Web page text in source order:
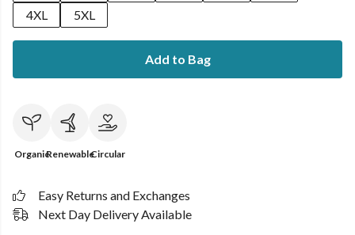
4XL
5XL
Add to Bag
OrganicRenewableCircular
Easy Returns and Exchanges
Next Day Delivery Available